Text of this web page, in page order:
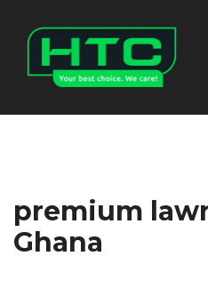
premium
Ghana